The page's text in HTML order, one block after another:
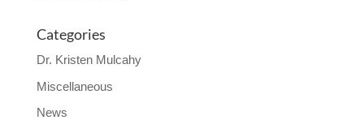
Categories
Dr. Kristen Mulcahy
Miscellaneous
News